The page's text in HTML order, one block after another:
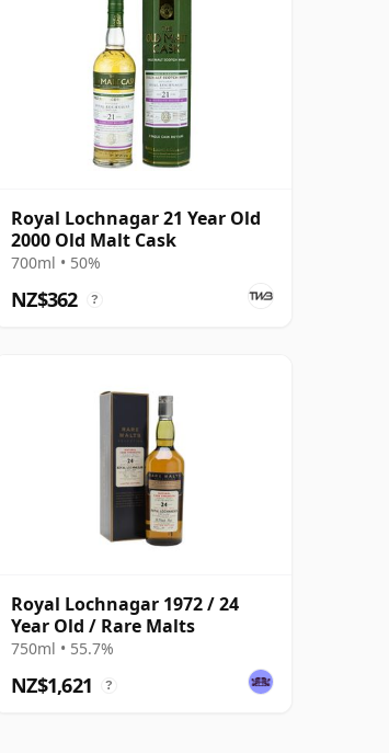
Royal Lochnagar 21 Year Old
2000 Old Malt Cask
700ml • 50%
NZ$362 ?
Royal Lochnagar 1972 / 24
Year Old / Rare Malts
750ml • 55.7%
NZ$1,621 ?